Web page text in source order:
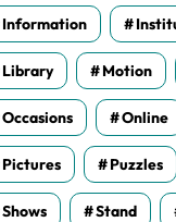
Information
Library Motion
Occasions Online
Pictures Puzzles
Shows Stand